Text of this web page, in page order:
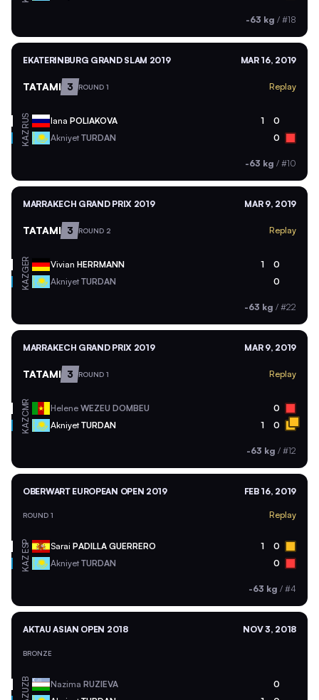
-63 kg / #18
EKATERINBURG GRAND SLAM 2019 MAR 16, 2019
TATAMI 3 ROUND 1 Replay
RUS Iana POLIAKOVA 1 0
KAZ Akniyet TURDAN 0
-63 kg / #10
MARRAKECH GRAND PRIX 2019 MAR 9, 2019
TATAMI 3 ROUND 2 Replay
GER Vivian HERRMANN 1 0
KAZ Akniyet TURDAN 0
-63 kg / #22
MARRAKECH GRAND PRIX 2019 MAR 9, 2019
TATAMI 3 ROUND 1 Replay
CMR Helene WEZEU DOMBEU 0
KAZ AkniyetTURDAN 1 0
-63 kg / #12
OBERWART EUROPEAN OPEN 2019 FEB 16, 2019
ROUND 1 Replay
ESP Sarai PADILLA GUERRERO 1 0
KAZ Akniyet TURDAN 0
-63 kg / #4
AKTAU ASIAN OPEN 2018 NOV 3, 2018
BRONZE
UZB Nazima RUZIEVA 0